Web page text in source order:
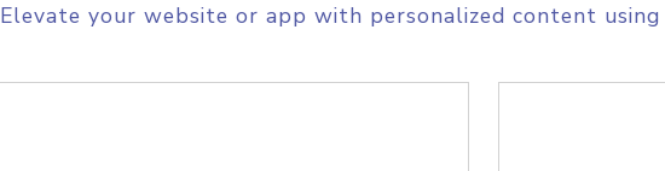
Elevate your website or app with personalized content